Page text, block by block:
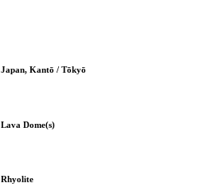
Japan, Kantō / Tōkyō
Lava Dome(s)
Rhyolite